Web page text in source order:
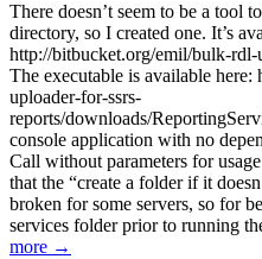
There doesn’t seem to be a tool
directory, so I created one. It’s
http://bitbucket.org/emil/bulk-
The executable is available
uploader-for-ssrs-
reports/downloads/
console application with no
Call without parameters for
that the “create a folder if it
broken for some servers, so for
services folder prior to running
more →